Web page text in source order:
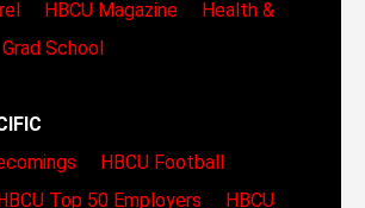
HBCU Magazine
Health &
Grad School
HBCU Football
Top 50 Employers HBCU